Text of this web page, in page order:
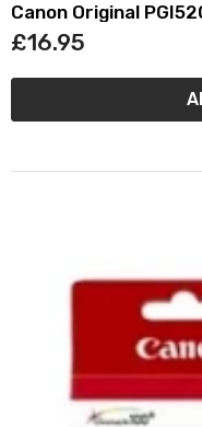
Canon Original
(2932B001)
£16.95